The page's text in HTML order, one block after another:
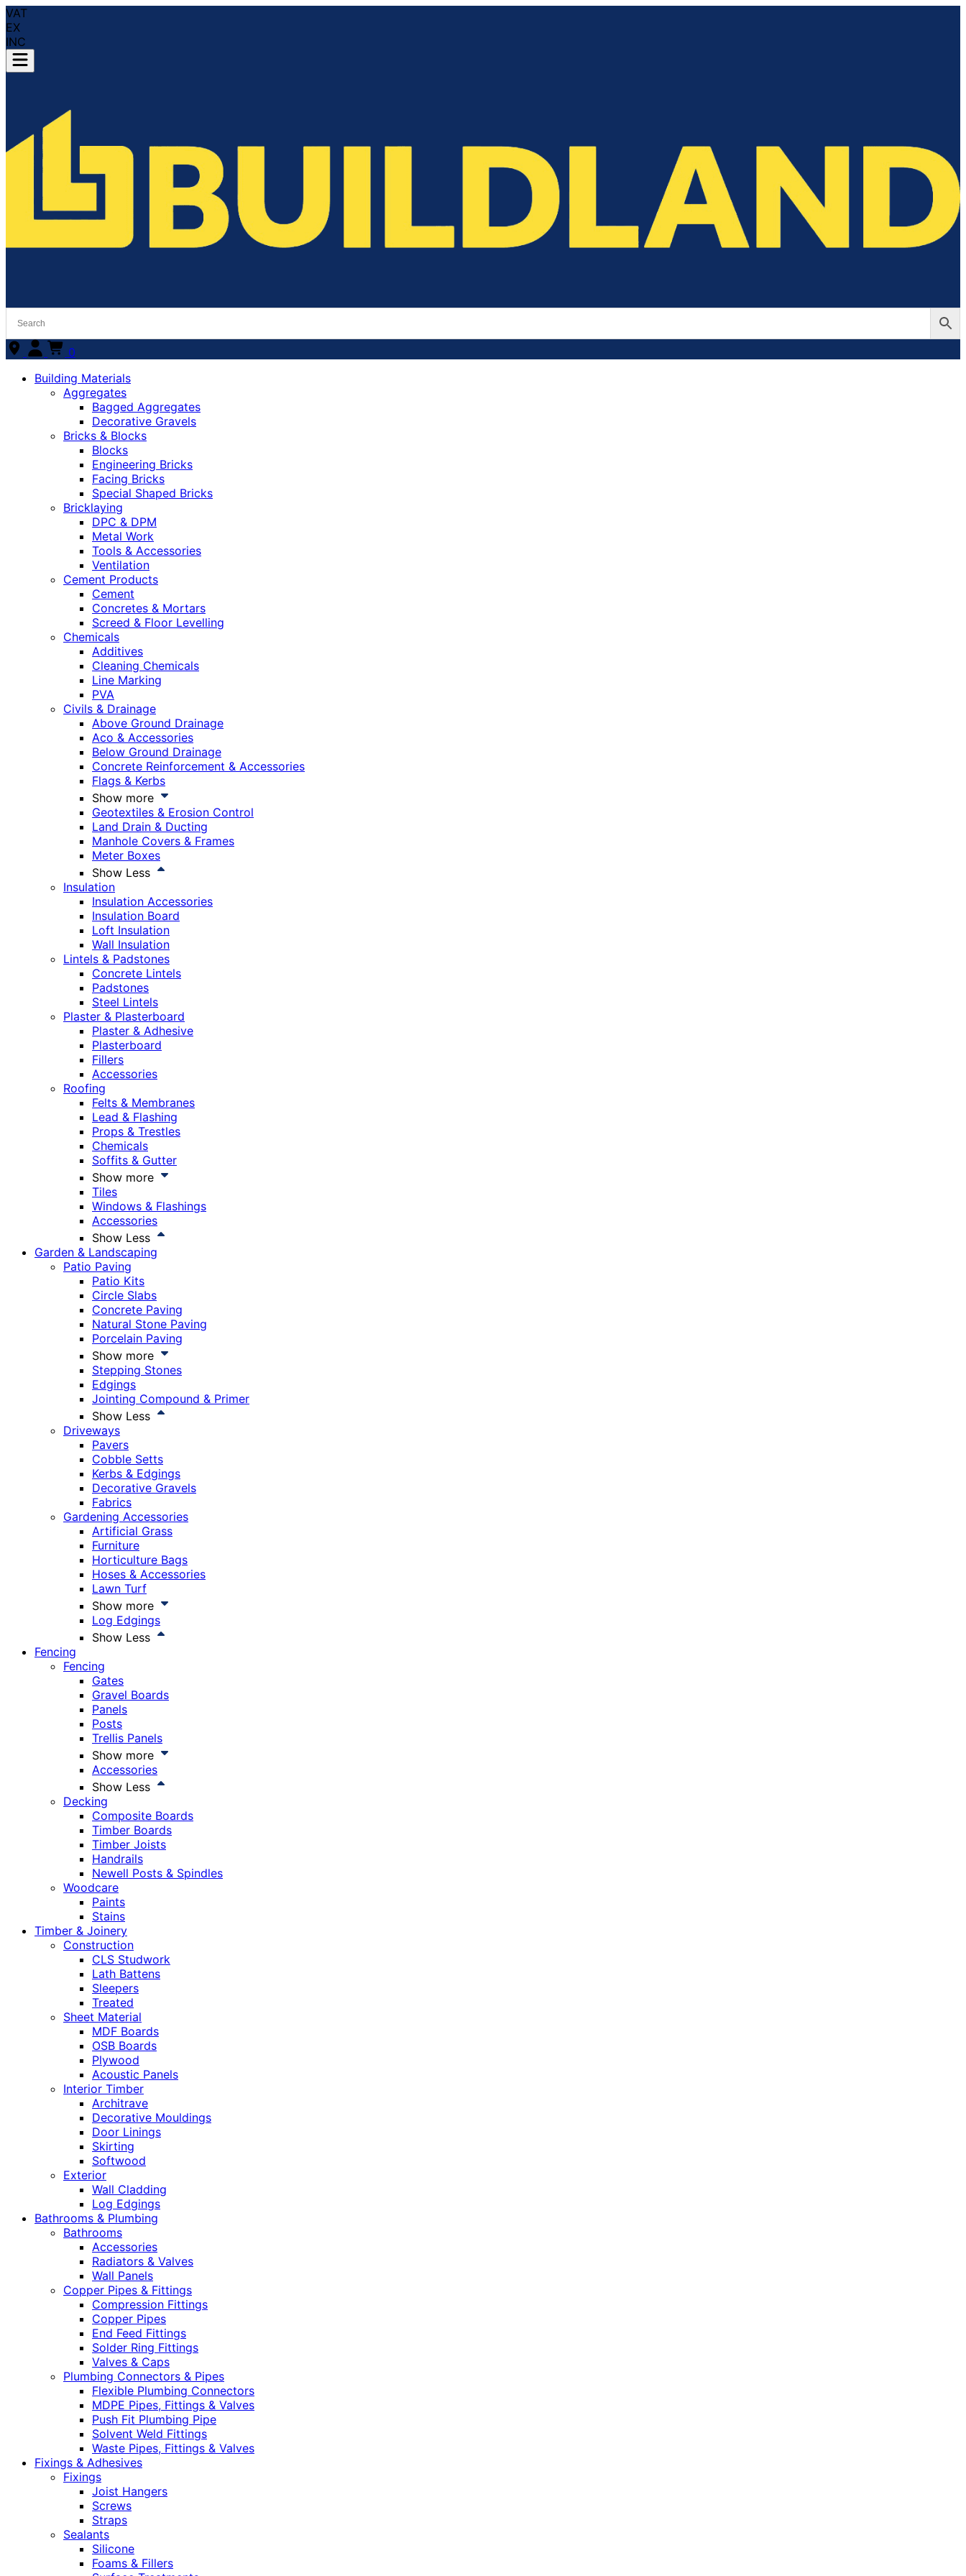
VAT
EX
INC
0
Building Materials
Aggregates
Bagged Aggregates
Decorative Gravels
Bricks & Blocks
Blocks
Engineering Bricks
Facing Bricks
Special Shaped Bricks
Bricklaying
DPC & DPM
Metal Work
Tools & Accessories
Ventilation
Cement Products
Cement
Concretes & Mortars
Screed & Floor Levelling
Chemicals
Additives
Cleaning Chemicals
Line Marking
PVA
Civils & Drainage
Above Ground Drainage
Aco & Accessories
Below Ground Drainage
Concrete Reinforcement & Accessories
Flags & Kerbs
Show more
Geotextiles & Erosion Control
Land Drain & Ducting
Manhole Covers & Frames
Meter Boxes
Show Less
Insulation
Insulation Accessories
Insulation Board
Loft Insulation
Wall Insulation
Lintels & Padstones
Concrete Lintels
Padstones
Steel Lintels
Plaster & Plasterboard
Plaster & Adhesive
Plasterboard
Fillers
Accessories
Roofing
Felts & Membranes
Lead & Flashing
Props & Trestles
Chemicals
Soffits & Gutter
Show more
Tiles
Windows & Flashings
Accessories
Show Less
Garden & Landscaping
Patio Paving
Patio Kits
Circle Slabs
Concrete Paving
Natural Stone Paving
Porcelain Paving
Show more
Stepping Stones
Edgings
Jointing Compound & Primer
Show Less
Driveways
Pavers
Cobble Setts
Kerbs & Edgings
Decorative Gravels
Fabrics
Gardening Accessories
Artificial Grass
Furniture
Horticulture Bags
Hoses & Accessories
Lawn Turf
Show more
Log Edgings
Show Less
Fencing
Fencing
Gates
Gravel Boards
Panels
Posts
Trellis Panels
Show more
Accessories
Show Less
Decking
Composite Boards
Timber Boards
Timber Joists
Handrails
Newell Posts & Spindles
Woodcare
Paints
Stains
Timber & Joinery
Construction
CLS Studwork
Lath Battens
Sleepers
Treated
Sheet Material
MDF Boards
OSB Boards
Plywood
Acoustic Panels
Interior Timber
Architrave
Decorative Mouldings
Door Linings
Skirting
Softwood
Exterior
Wall Cladding
Log Edgings
Bathrooms & Plumbing
Bathrooms
Accessories
Radiators & Valves
Wall Panels
Copper Pipes & Fittings
Compression Fittings
Copper Pipes
End Feed Fittings
Solder Ring Fittings
Valves & Caps
Plumbing Connectors & Pipes
Flexible Plumbing Connectors
MDPE Pipes, Fittings & Valves
Push Fit Plumbing Pipe
Solvent Weld Fittings
Waste Pipes, Fittings & Valves
Fixings & Adhesives
Fixings
Joist Hangers
Screws
Straps
Sealants
Silicone
Foams & Fillers